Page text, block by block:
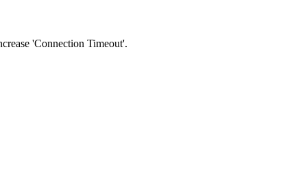
'Connection Timeout'.